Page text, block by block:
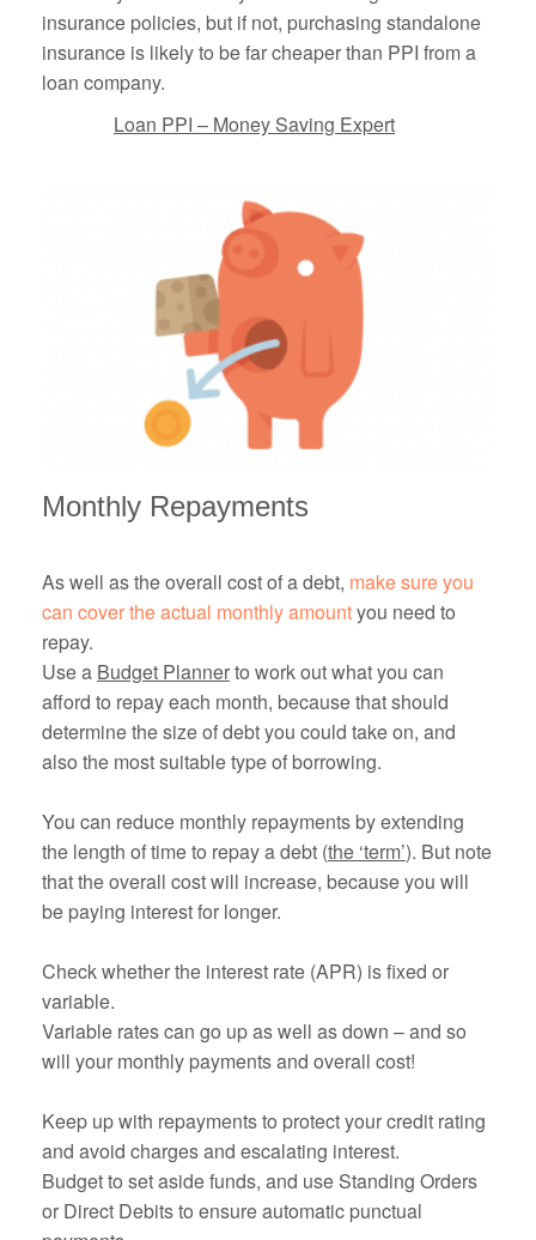
insurance policies, but if not, purchasing standalone
insurance is likely to be far cheaper than PPI from a
loan company.
Loan PPI – Money Saving Expert
Monthly Repayments
As well as the overall cost of a debt, make sure you
can cover the actual monthly amountyou need to
repay.
Use a Budget Plannerto work out what you can
afford to repay each month, because that should
determine the size of debt you could take on, and
also the most suitable type of borrowing.
You can reduce monthly repayments by extending
the length of time to repay a debt (the ‘term’). But note
that the overall cost will increase, because you will
be paying interest for longer.
Check whether the interest rate (APR) is fixed or
variable.
Variable rates can go up as well as down – and so
will your monthly payments and overall cost!
Keep up with repayments to protect your credit rating
and avoid charges and escalating interest.
Budget to set aside funds, and use Standing Orders
or Direct Debits to ensure automatic punctual